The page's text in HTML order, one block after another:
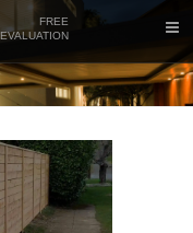
FREE
EVALUATION